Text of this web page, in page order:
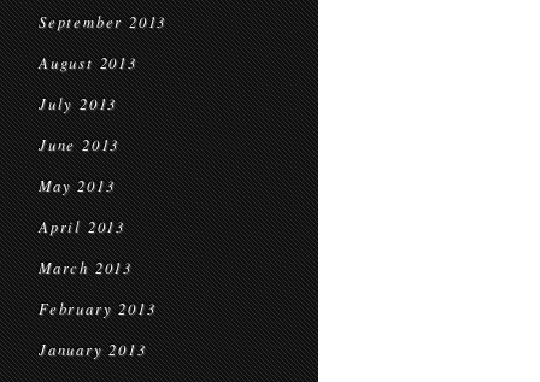
September 2013
August 2013
July 2013
June 2013
May 2013
April 2013
March 2013
February 2013
January 2013